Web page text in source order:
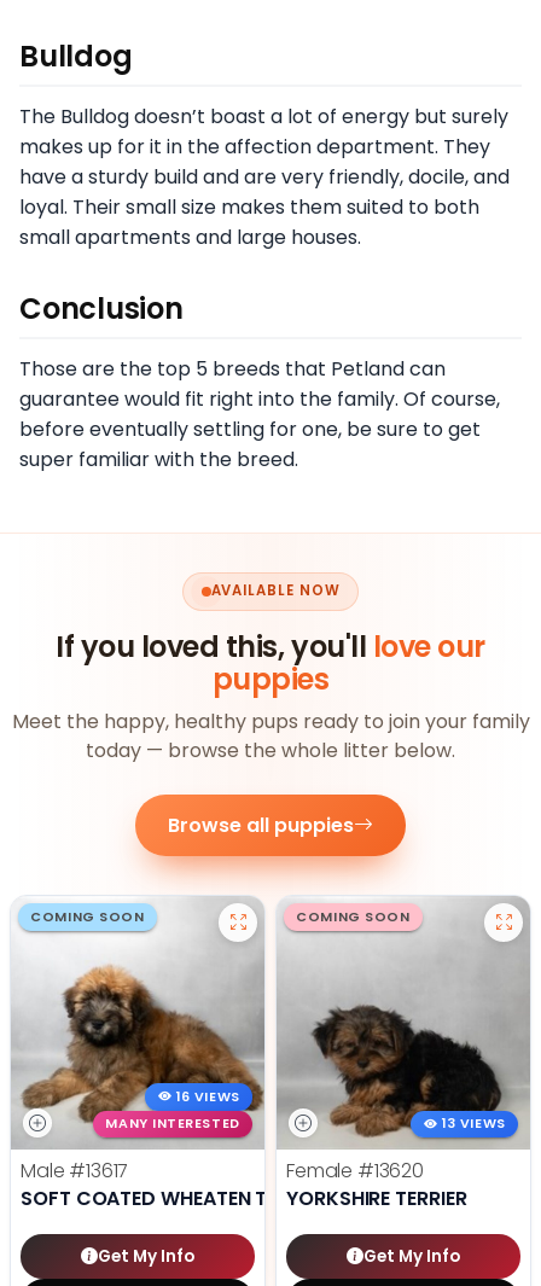
Bulldog
The Bulldog doesn’t boast a lot of energy but surely
makes up for it in the affection department. They
have a sturdy build and are very friendly, docile, and
loyal. Their small size makes them suited to both
small apartments and large houses.
Conclusion
Those are the top 5 breeds that Petland can
guarantee would fit right into the family. Of course,
before eventually settling for one, be sure to get
super familiar with the breed.
AVAILABLE NOW
If you loved this, you'll love our
puppies
Meet the happy, healthy pups ready to join your family
today — browse the whole litter below.
Browse all puppies
COMING SOON
16 VIEWS
MANY INTERESTED
Male #13617
SOFT COATED WHEATEN TERRIER
Get My Info
COMING SOON
13 VIEWS
Female #13620
YORKSHIRE TERRIER
Get My Info